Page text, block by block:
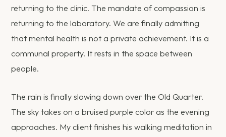
returning to the clinic. The mandate of compassion is
returning to the laboratory. We are finally admitting
that mental health is not a private achievement. It is a
communal property. It rests in the space between
people.
The rain is finally slowing down over the Old Quarter.
The sky takes on a bruised purple color as the evening
approaches. My client finishes his walking meditation in